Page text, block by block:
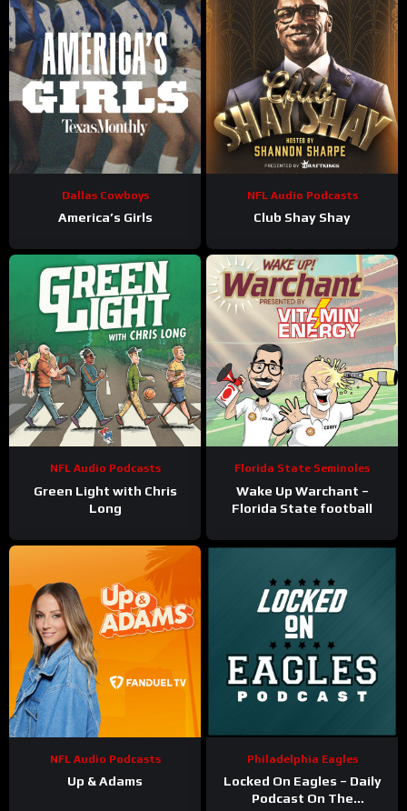
Dallas Cowboys
America’s Girls
NFL Audio Podcasts
Club Shay Shay
NFL Audio Podcasts
Green Light with Chris
Long
Florida State Seminoles
Wake Up Warchant –
Florida State football
NFL Audio Podcasts
Up & Adams
Philadelphia Eagles
Locked On Eagles – Daily
Podcast On The